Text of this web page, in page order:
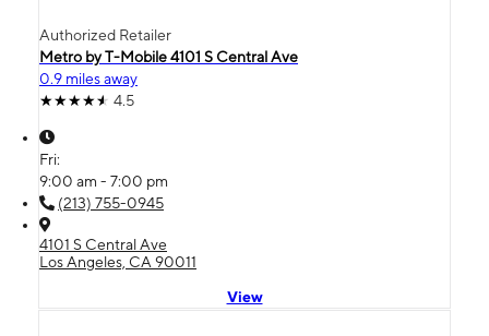
Authorized Retailer
Metro by T-Mobile 4101 S Central Ave
0.9 miles away
4.5
Fri:
9:00 am - 7:00 pm
(213) 755-0945
4101 S Central Ave
Los Angeles, CA 90011
View